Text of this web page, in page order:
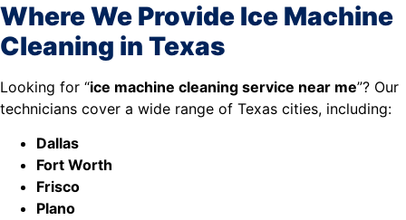
Where We Provide Ice Machine
Cleaning in Texas
Looking for “ice machine cleaning service near me”? Our
technicians cover a wide range of Texas cities, including:
Dallas
Fort Worth
Frisco
Plano